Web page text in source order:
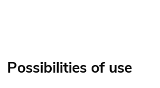
Possibilities of use